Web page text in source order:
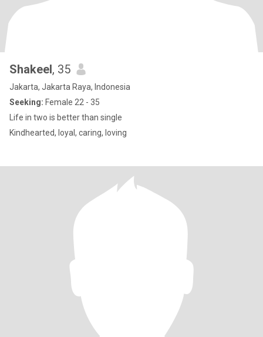
Shakeel, 35
Jakarta, Jakarta Raya, Indonesia
Seeking: Female 22 - 35
Life in two is better than single
Kindhearted, loyal, caring, loving